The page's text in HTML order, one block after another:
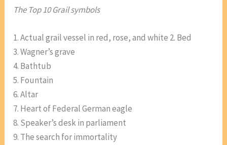
The Top 10 Grail symbols
1. Actual grail vessel in red, rose, and white 2. Bed
3. Wagner’s grave
4. Bathtub
5. Fountain
6. Altar
7. Heart of Federal German eagle
8. Speaker’s desk in parliament
9. The search for immortality